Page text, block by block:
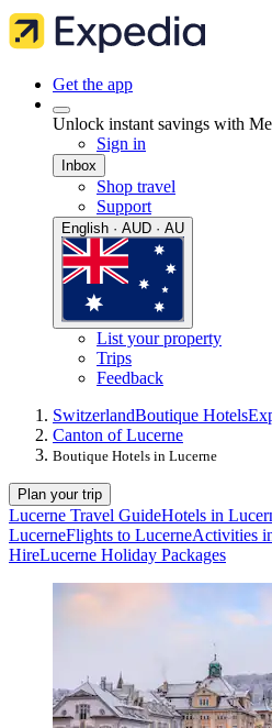
Get the app
Unlock instant savings with
Sign in
Inbox
Shop travel
Support
English · AUD · AU
List your property
Trips
Feedback
SwitzerlandBoutique Hotels
Canton of Lucerne
Boutique Hotels in Lucerne
Plan your trip
Lucerne Travel GuideHotels in
LucerneFlights to LucerneActivities
HireLucerne Holiday Packages